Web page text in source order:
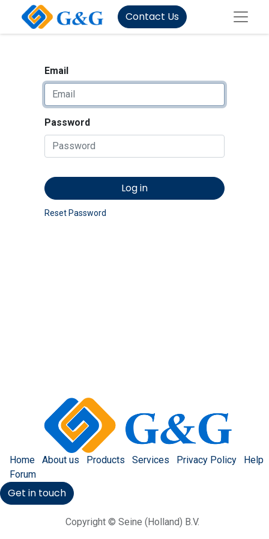
Contact Us
Email
Password
Log in
Reset Password
Home About us Products Services Privacy Policy
Help
Forum
Get in touch
Copyright © Seine (Holland) B.V.